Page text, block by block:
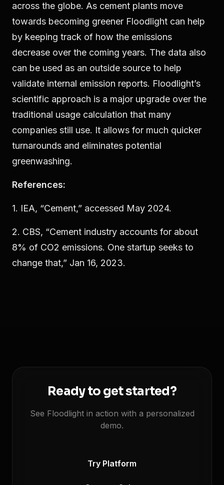
across the globe. As cement plants move
towards becoming greener Floodlight can help
by keeping track of how the emissions
decrease over the coming years. The data also
can be used as an outside source to help
validate internal emission reports. Floodlight’s
scientific approach is a major upgrade over the
traditional usage calculation that many
companies still use. It allows for much quicker
turnarounds and eliminates potential
greenwashing.
References:
1. IEA, “Cement,” accessed May 2024.
2. CBS, “Cement industry accounts for about
8% of CO2 emissions. One startup seeks to
change that,” Jan 16, 2023.
Ready to get started?
See Floodlight in action with a personalized
demo.
Try Platform